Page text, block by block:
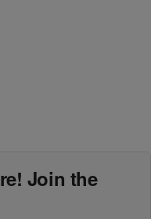
Join the